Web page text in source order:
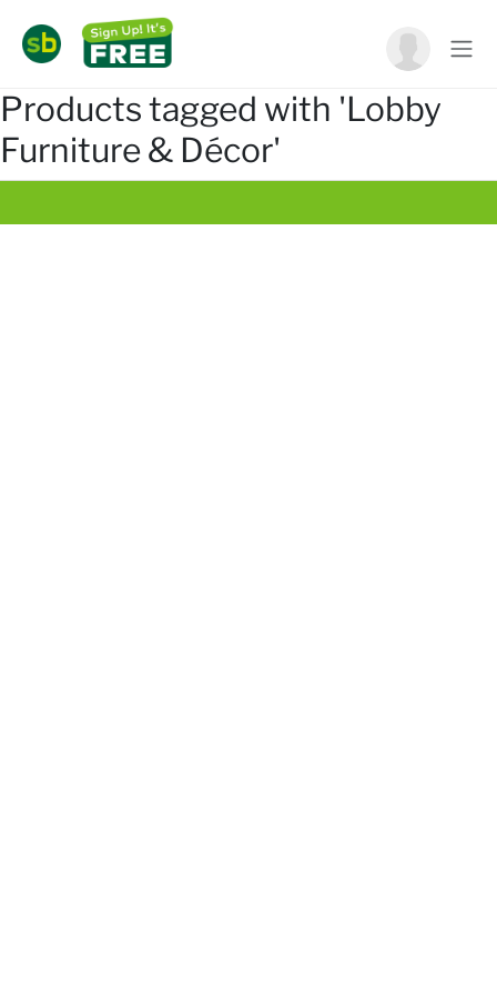
Products tagged with 'Lobby
Furniture & Décor'